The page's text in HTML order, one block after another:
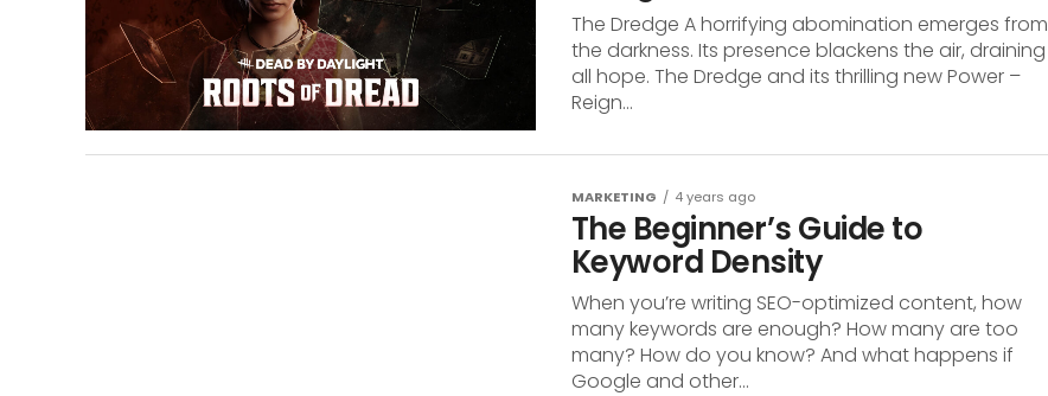
The Dredge A horrifying abomination emerges from
the darkness. Its presence blackens the air, draining
all hope. The Dredge and its thrilling new Power –
Reign...
MARKETING 4 years ago
The Beginner’s Guide to
Keyword Density
When you’re writing SEO-optimized content, how
many keywords are enough? How many are too
many? How do you know? And what happens if
Google and other...